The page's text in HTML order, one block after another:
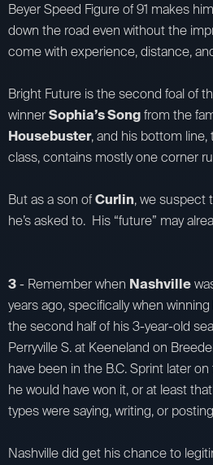
Beyer Speed Figure of 91 makes
down the road even without the
come with experience, distance,
Bright Future is the second foal of
winnerSophia’s Songfrom the
Housebuster, and his bottom
class, contains mostly one corner
But as a son ofCurlin, we suspect
he’s asked to. His “future” may
3- Remember when Nashville
years ago, specifically when
the second half of his 3-year-old
Perryville S. at Keeneland on
have been in the B.C. Sprint later
he would have won it, or at least
types were saying, writing, or
Nashville did get his chance to